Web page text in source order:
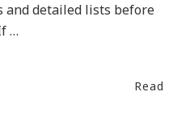
and detailed lists before
…
Read